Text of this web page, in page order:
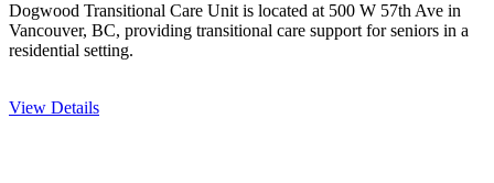
Dogwood Transitional Care Unit is located at 500 W 57th Ave in
Vancouver, BC, providing transitional care support for seniors in a
residential setting.
View Details